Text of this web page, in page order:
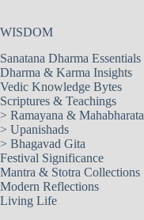
WISDOM
Sanatana Dharma Essentials
Dharma & Karma Insights
Vedic Knowledge Bytes
Scriptures & Teachings
> Ramayana & Mahabharata
> Upanishads
> Bhagavad Gita
Festival Significance
Mantra & Stotra Collections
Modern Reflections
Living Life